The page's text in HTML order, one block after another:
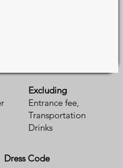
Excluding
Entrance fee,
Transportation
Drinks
Dress Code